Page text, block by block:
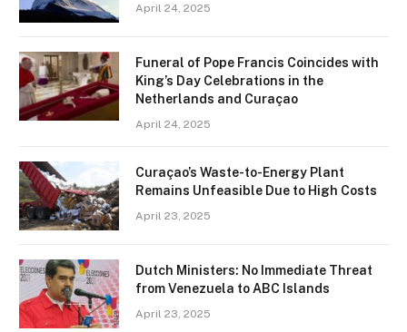
April 24, 2025
Funeral of Pope Francis Coincides with
King’s Day Celebrations in the
Netherlands and Curaçao
April 24, 2025
Curaçao’s Waste-to-Energy Plant
Remains Unfeasible Due to High Costs
April 23, 2025
Dutch Ministers: No Immediate Threat
from Venezuela to ABC Islands
April 23, 2025